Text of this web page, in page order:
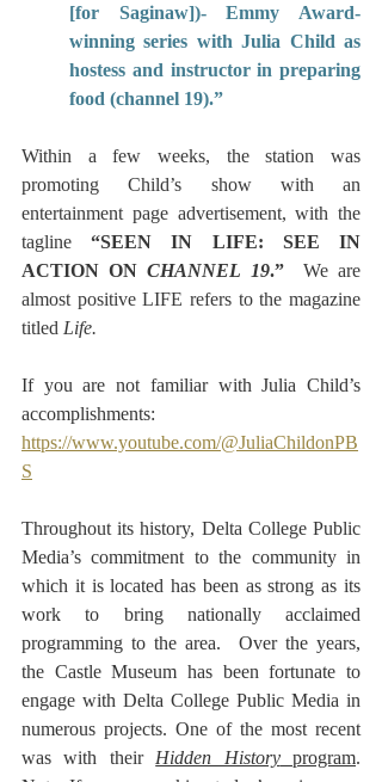
[for Saginaw])- Emmy Award-
winning series with Julia Child as
hostess and instructor in preparing
food (channel 19).”
Within a few weeks, the station was
promoting Child’s show with an
entertainment page advertisement, with the
tagline “SEEN IN LIFE: SEE IN
ACTION ON CHANNEL 19.” We are
almost positive LIFE refers to the magazine
titled Life.
If you are not familiar with Julia Child’s
accomplishments:
https://www.youtube.com/@JuliaChildonPB
S
Throughout its history, Delta College Public
Media’s commitment to the community in
which it is located has been as strong as its
work to bring nationally acclaimed
programming to the area.  Over the years,
the Castle Museum has been fortunate to
engage with Delta College Public Media in
numerous projects. One of the most recent
was with their Hidden History program.